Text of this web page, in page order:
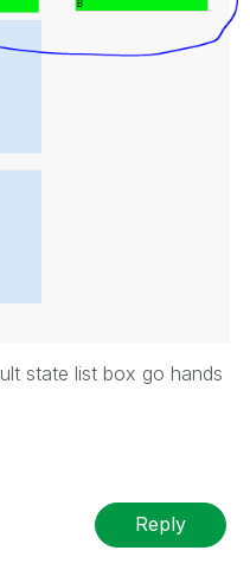
state list box go hands
Reply